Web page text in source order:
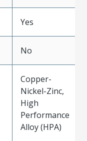
Yes
No
Copper-
Nickel-Zinc,
High
Performance
Alloy (HPA)